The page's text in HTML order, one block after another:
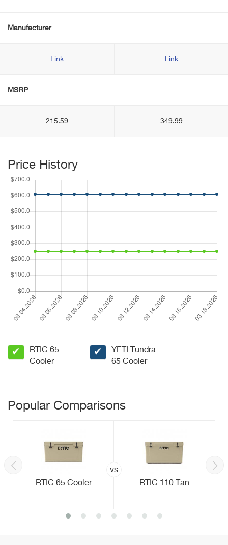
Manufacturer
Link Link
MSRP
215.59 349.99
Price History
✔
RTIC 65
Cooler
✔
YETI Tundra
65 Cooler
Popular Comparisons
RTIC 65 Cooler
vs
RTIC 110 Tan